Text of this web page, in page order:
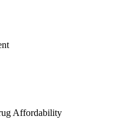
Affordability